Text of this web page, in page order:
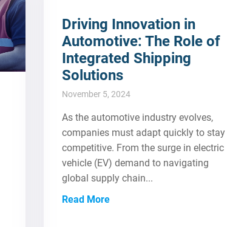
Driving Innovation in
Automotive: The Role of
Integrated Shipping
Solutions
November 5, 2024
As the automotive industry evolves,
companies must adapt quickly to stay
competitive. From the surge in electric
vehicle (EV) demand to navigating
global supply chain...
Read More